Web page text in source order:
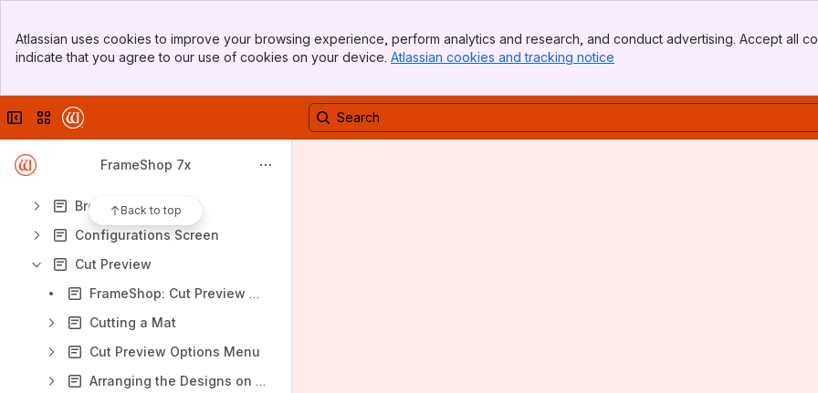
Top Bar
Sidebar
Atlassian uses cookies to improve your browsing experience, perform analytics and research, and conduct advertising. Accept all
indicate that you agree to our use of cookies on your device. Atlassian cookies and tracking notice
Collapse sidebar
Switch sites or apps
FrameShop 7x
Back to top
Content
More Information
Browse Screen
Configurations Screen
Cut Preview
FrameShop: Cut Preview Keyboard Shortcuts
Cutting a Mat
Cut Preview Options Menu
Arranging the Designs on the Cut Preview